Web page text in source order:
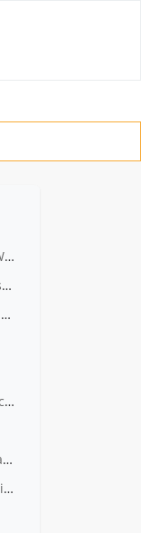
Why is assessment X not available in my Workplace?
Can I change my email address and my user name?
I'm facing a Captcha issue and cannot send my ticket.
Why do I have to fill out my profile with accurate information?
My account has been suspended immediately after I registered
I did not get paid and did NOT receive an invoice